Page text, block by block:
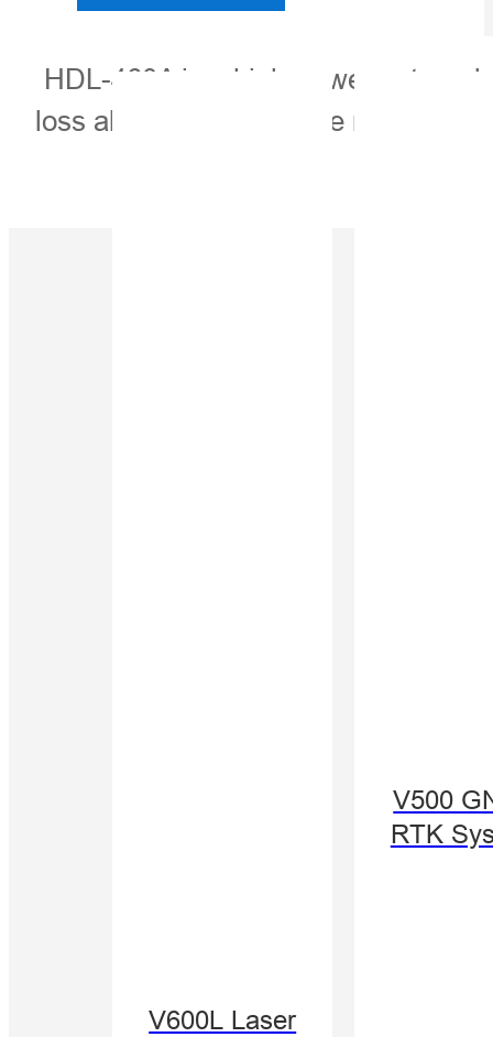
V600L Laser
V500
RTK
HDL-460A is a high-power
loss ability. Its adjustable multiple